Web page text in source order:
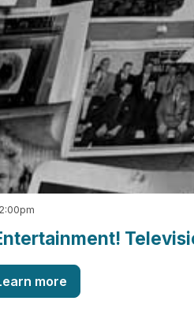
more